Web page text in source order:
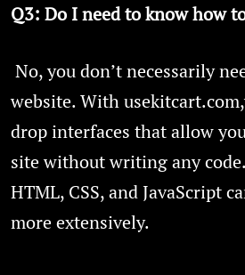
Q3: Do I need to know how
No, you don’t necessarily
website. With
drop interfaces that allow
site without writing any
HTML, CSS, and JavaScript
more extensively.